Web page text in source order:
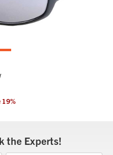
19%
the Experts!